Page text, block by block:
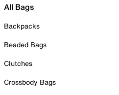
All Bags
Backpacks
Beaded Bags
Clutches
Crossbody Bags